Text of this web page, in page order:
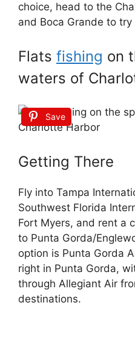
choice, head to the
and Boca Grande to try
Flats fishing on
waters of
Save
Getting There
Fly into Tampa
Southwest Florida
Fort Myers, and rent a
to Punta Gorda/
option is Punta Gorda
right in Punta Gorda,
through Allegiant Air
destinations.